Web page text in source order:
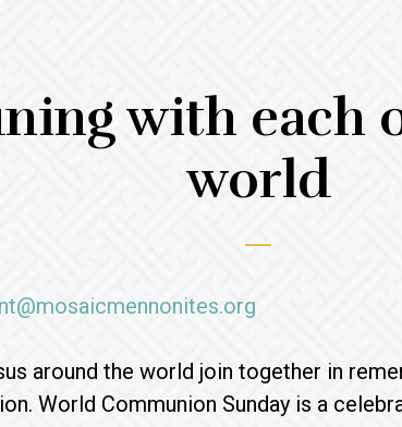
with each
world
around the world join together in
World Communion Sunday is a